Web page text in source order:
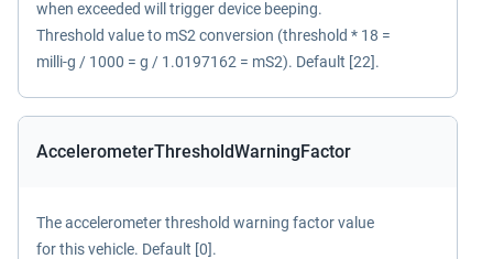
when exceeded will trigger device beeping.
Threshold value to mS2 conversion (threshold * 18 =
milli-g / 1000 = g / 1.0197162 = mS2). Default [22].
AccelerometerThresholdWarningFactor
The accelerometer threshold warning factor value
for this vehicle. Default [0].